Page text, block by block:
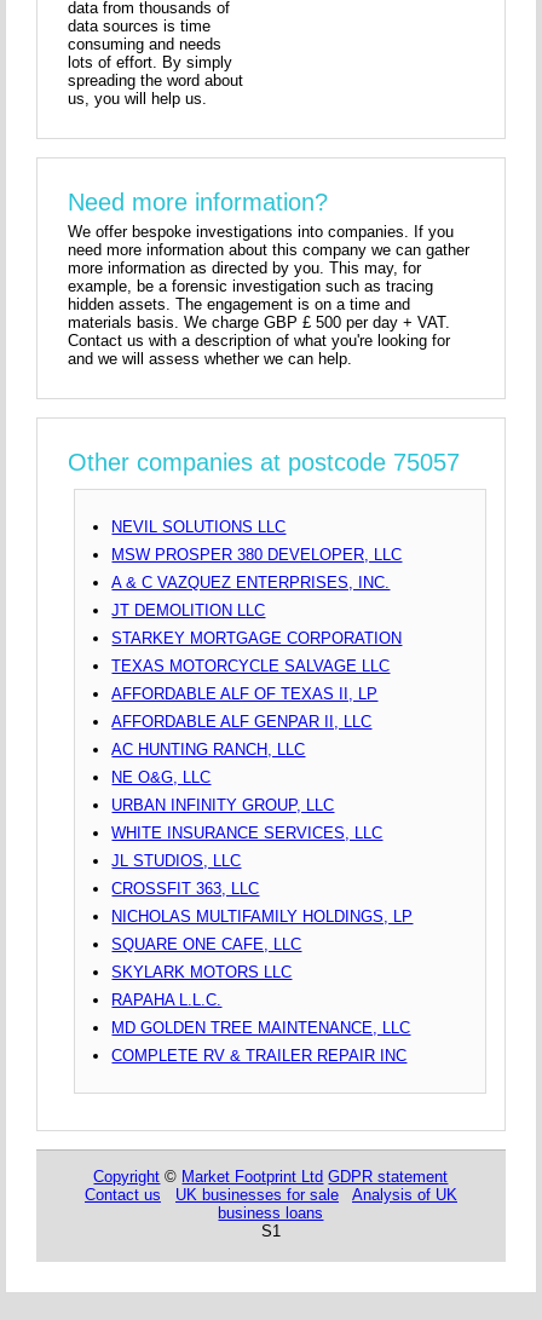
data from thousands of
data sources is time
consuming and needs
lots of effort. By simply
spreading the word about
us, you will help us.
Need more information?
We offer bespoke investigations into companies. If you
need more information about this company we can gather
more information as directed by you. This may, for
example, be a forensic investigation such as tracing
hidden assets. The engagement is on a time and
materials basis. We charge GBP £ 500 per day + VAT.
Contact us with a description of what you're looking for
and we will assess whether we can help.
Other companies at postcode 75057
NEVIL SOLUTIONS LLC
MSW PROSPER 380 DEVELOPER, LLC
A & C VAZQUEZ ENTERPRISES, INC.
JT DEMOLITION LLC
STARKEY MORTGAGE CORPORATION
TEXAS MOTORCYCLE SALVAGE LLC
AFFORDABLE ALF OF TEXAS II, LP
AFFORDABLE ALF GENPAR II, LLC
AC HUNTING RANCH, LLC
NE O&G, LLC
URBAN INFINITY GROUP, LLC
WHITE INSURANCE SERVICES, LLC
JL STUDIOS, LLC
CROSSFIT 363, LLC
NICHOLAS MULTIFAMILY HOLDINGS, LP
SQUARE ONE CAFE, LLC
SKYLARK MOTORS LLC
RAPAHA L.L.C.
MD GOLDEN TREE MAINTENANCE, LLC
COMPLETE RV & TRAILER REPAIR INC
Copyright © Market Footprint Ltd GDPR statement
Contact us
UK businesses for sale
Analysis of UK
business loans
S1